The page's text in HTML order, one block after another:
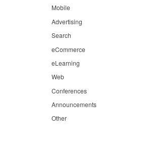
Mobile
Advertising
Search
eCommerce
eLearning
Web
Conferences
Announcements
Other